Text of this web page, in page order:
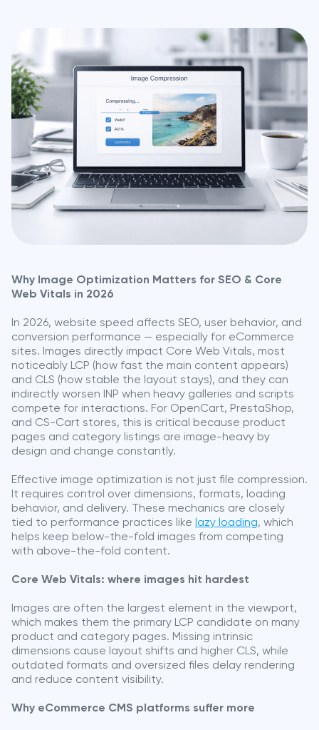
Why Image Optimization Matters for SEO & Core
Web Vitals in 2026
In 2026, website speed affects SEO, user behavior, and
conversion performance — especially for eCommerce
sites. Images directly impact Core Web Vitals, most
noticeably LCP (how fast the main content appears)
and CLS (how stable the layout stays), and they can
indirectly worsen INP when heavy galleries and scripts
compete for interactions. For OpenCart, PrestaShop,
and CS-Cart stores, this is critical because product
pages and category listings are image-heavy by
design and change constantly.
Effective image optimization is not just file compression.
It requires control over dimensions, formats, loading
behavior, and delivery. These mechanics are closely
tied to performance practices like lazy loading, which
helps keep below-the-fold images from competing
with above-the-fold content.
Core Web Vitals: where images hit hardest
Images are often the largest element in the viewport,
which makes them the primary LCP candidate on many
product and category pages. Missing intrinsic
dimensions cause layout shifts and higher CLS, while
outdated formats and oversized files delay rendering
and reduce content visibility.
Why eCommerce CMS platforms suffer more